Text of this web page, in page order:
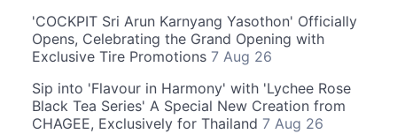
'COCKPIT Sri Arun Karnyang Yasothon' Officially
Opens, Celebrating the Grand Opening with
Exclusive Tire Promotions 7 Aug 26
Sip into 'Flavour in Harmony' with 'Lychee Rose
Black Tea Series' A Special New Creation from
CHAGEE, Exclusively for Thailand 7 Aug 26